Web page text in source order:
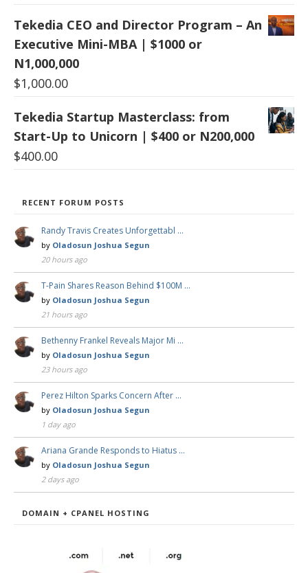
Tekedia CEO and Director Program – An
Executive Mini-MBA | $1000 or
N1,000,000
$1,000.00
Tekedia Startup Masterclass: from
Start-Up to Unicorn | $400 or N200,000
$400.00
RECENT FORUM POSTS
Randy Travis Creates Unforgettabl …
by Oladosun Joshua Segun
20 hours ago
T-Pain Shares Reason Behind $100M …
by Oladosun Joshua Segun
21 hours ago
Bethenny Frankel Reveals Major Mi …
by Oladosun Joshua Segun
23 hours ago
Perez Hilton Sparks Concern After …
by Oladosun Joshua Segun
1 day ago
Ariana Grande Responds to Hiatus …
by Oladosun Joshua Segun
2 days ago
DOMAIN + CPANEL HOSTING